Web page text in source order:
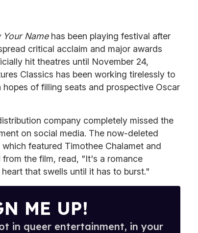
Your Namehas been playing festival after
critical acclaim and major awards
hit theatres until November 24,
Classics has been working tirelessly to
of filling seats and prospective Oscar
company completely missed the
on social media. The now-deleted
featured Timothee Chalamet and
from the film, read, "It's a romance
that swells until it has to burst."
ME UP!
in queer entertainment, in your